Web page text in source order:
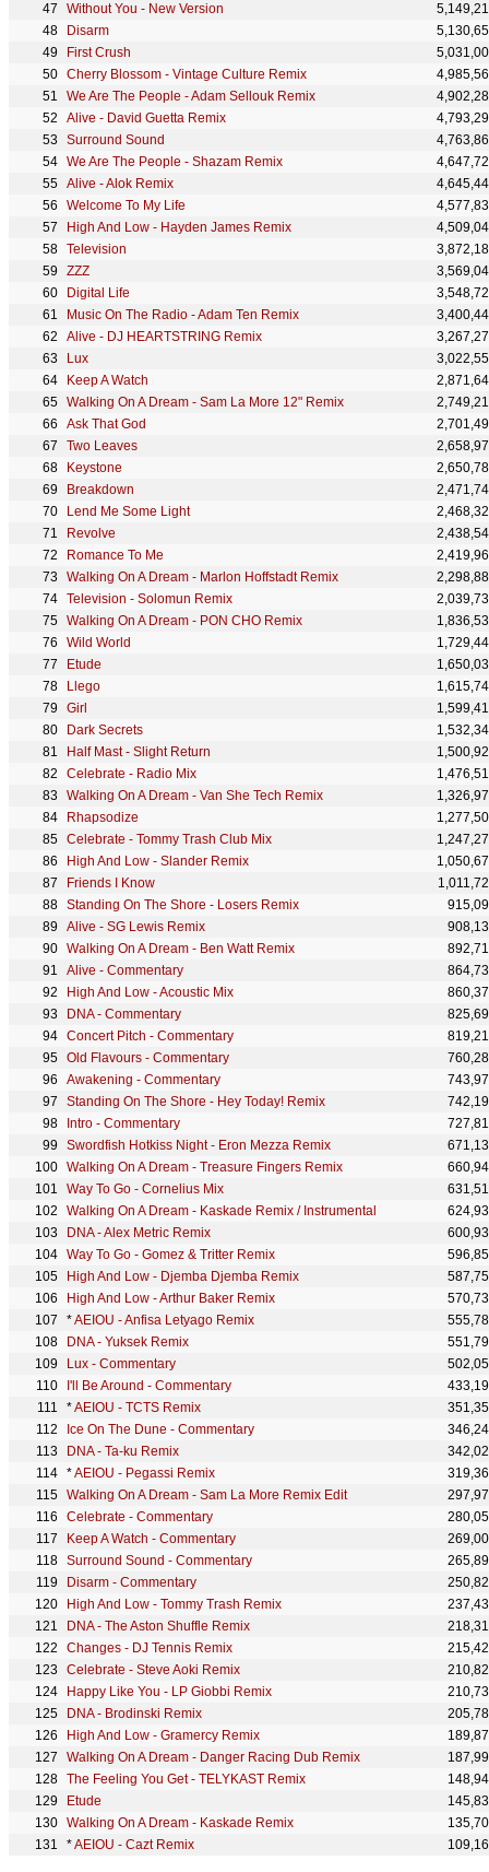
Without You - New Version
Disarm
First Crush
Cherry Blossom - Vintage Culture Remix
We Are The People - Adam Sellouk Remix
Alive - David Guetta Remix
Surround Sound
We Are The People - Shazam Remix
Alive - Alok Remix
Welcome To My Life
High And Low - Hayden James Remix
Television
ZZZ
Digital Life
Music On The Radio - Adam Ten Remix
Alive - DJ HEARTSTRING Remix
Lux
Keep A Watch
Walking On A Dream - Sam La More 12" Remix
Ask That God
Two Leaves
Keystone
Breakdown
Lend Me Some Light
Revolve
Romance To Me
Walking On A Dream - Marlon Hoffstadt Remix
Television - Solomun Remix
Walking On A Dream - PON CHO Remix
Wild World
Etude
Llego
Girl
Dark Secrets
Half Mast - Slight Return
Celebrate - Radio Mix
Walking On A Dream - Van She Tech Remix
Rhapsodize
Celebrate - Tommy Trash Club Mix
High And Low - Slander Remix
Friends I Know
Standing On The Shore - Losers Remix
Alive - SG Lewis Remix
Walking On A Dream - Ben Watt Remix
Alive - Commentary
High And Low - Acoustic Mix
DNA - Commentary
Concert Pitch - Commentary
Old Flavours - Commentary
Awakening - Commentary
Standing On The Shore - Hey Today! Remix
Intro - Commentary
Swordfish Hotkiss Night - Eron Mezza Remix
Walking On A Dream - Treasure Fingers Remix
Way To Go - Cornelius Mix
Walking On A Dream - Kaskade Remix / Instrumental
DNA - Alex Metric Remix
Way To Go - Gomez & Tritter Remix
High And Low - Djemba Djemba Remix
High And Low - Arthur Baker Remix
*AEIOU - Anfisa Letyago Remix
DNA - Yuksek Remix
Lux - Commentary
I'll Be Around - Commentary
*AEIOU - TCTS Remix
Ice On The Dune - Commentary
DNA - Ta-ku Remix
*AEIOU - Pegassi Remix
Walking On A Dream - Sam La More Remix Edit
Celebrate - Commentary
Keep A Watch - Commentary
Surround Sound - Commentary
Disarm - Commentary
High And Low - Tommy Trash Remix
DNA - The Aston Shuffle Remix
Changes - DJ Tennis Remix
Celebrate - Steve Aoki Remix
Happy Like You - LP Giobbi Remix
DNA - Brodinski Remix
High And Low - Gramercy Remix
Walking On A Dream - Danger Racing Dub Remix
The Feeling You Get - TELYKAST Remix
Etude
Walking On A Dream - Kaskade Remix
*AEIOU - Cazt Remix